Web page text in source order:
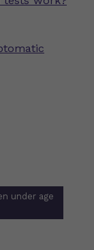
under age